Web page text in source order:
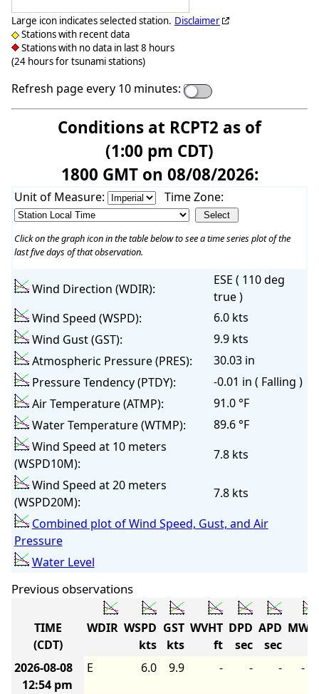
Large icon indicates selected station.
Stations with recent data
Stations with no data in last 8 hours
(24 hours for tsunami stations)
Disclaimer
Refresh page every 10 minutes:
Conditions at RCPT2 as of
(1:00 pm CDT)
1800 GMT on 08/08/2026:
Unit of Measure: Time Zone:
Click on the graph icon in the table below to see a time series plot of the
last five days of that observation.
Wind Direction (WDIR):
ESE ( 110 deg
true )
Wind Speed (WSPD):
6.0 kts
Wind Gust (GST):
9.9 kts
Atmospheric Pressure (PRES):
30.03 in
Pressure Tendency (PTDY):
-0.01 in ( Falling )
Air Temperature (ATMP):
91.0 °F
Water Temperature (WTMP):
89.6 °F
Wind Speed at 10 meters
(WSPD10M):
7.8 kts
Wind Speed at 20 meters
(WSPD20M):
7.8 kts
Combined plot of Wind Speed, Gust, and Air
Pressure
Water Level
Previous observations
TIME
(CDT)
WDIR WSPD
kts
GST
kts
WVHT
ft
DPD
sec
APD
sec
MWD
2026-08-08
12:54 pm
E 6.0 9.9 - - - -